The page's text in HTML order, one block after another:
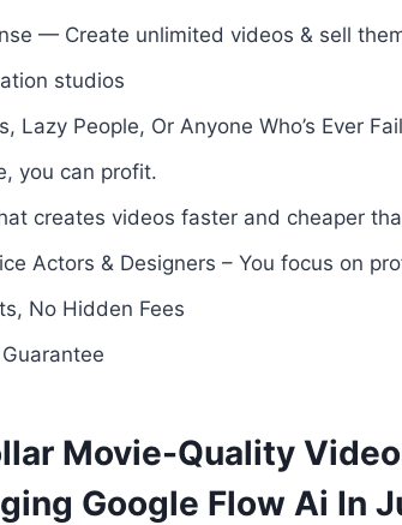
— Create unlimited videos & sell
studios
Lazy People, Or Anyone Who’s Ever
you can profit.
creates videos faster and cheaper
Actors & Designers – You focus on
No Hidden Fees
Movie-Quality
Google Flow Ai In